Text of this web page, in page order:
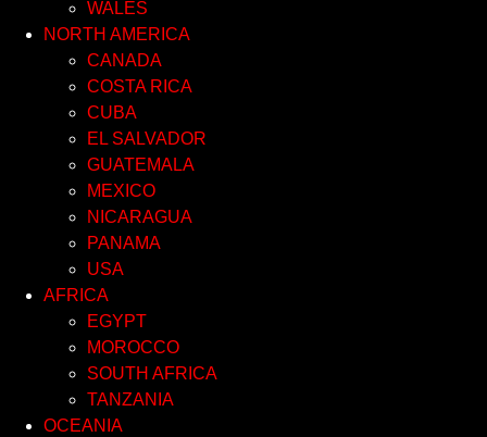
WALES
NORTH AMERICA
CANADA
COSTA RICA
CUBA
EL SALVADOR
GUATEMALA
MEXICO
NICARAGUA
PANAMA
USA
AFRICA
EGYPT
MOROCCO
SOUTH AFRICA
TANZANIA
OCEANIA